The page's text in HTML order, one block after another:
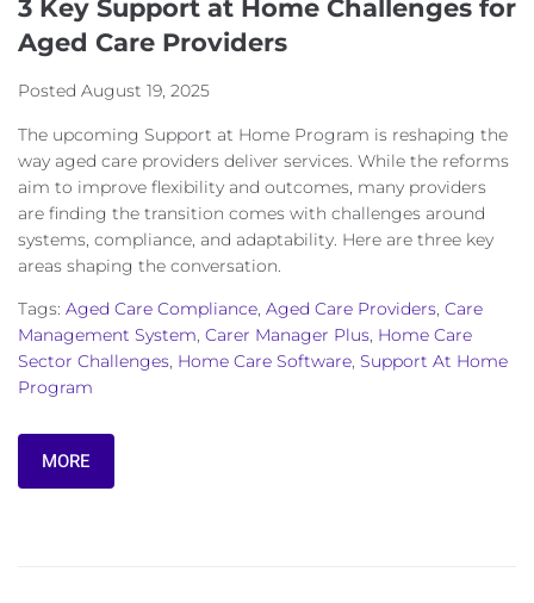
3 Key Support at Home Challenges for
Aged Care Providers
Posted August 19, 2025
The upcoming Support at Home Program is reshaping the
way aged care providers deliver services. While the reforms
aim to improve flexibility and outcomes, many providers
are finding the transition comes with challenges around
systems, compliance, and adaptability. Here are three key
areas shaping the conversation.
Tags: Aged Care Compliance, Aged Care Providers, Care
Management System, Carer Manager Plus, Home Care
Sector Challenges, Home Care Software, Support At Home
Program
MORE